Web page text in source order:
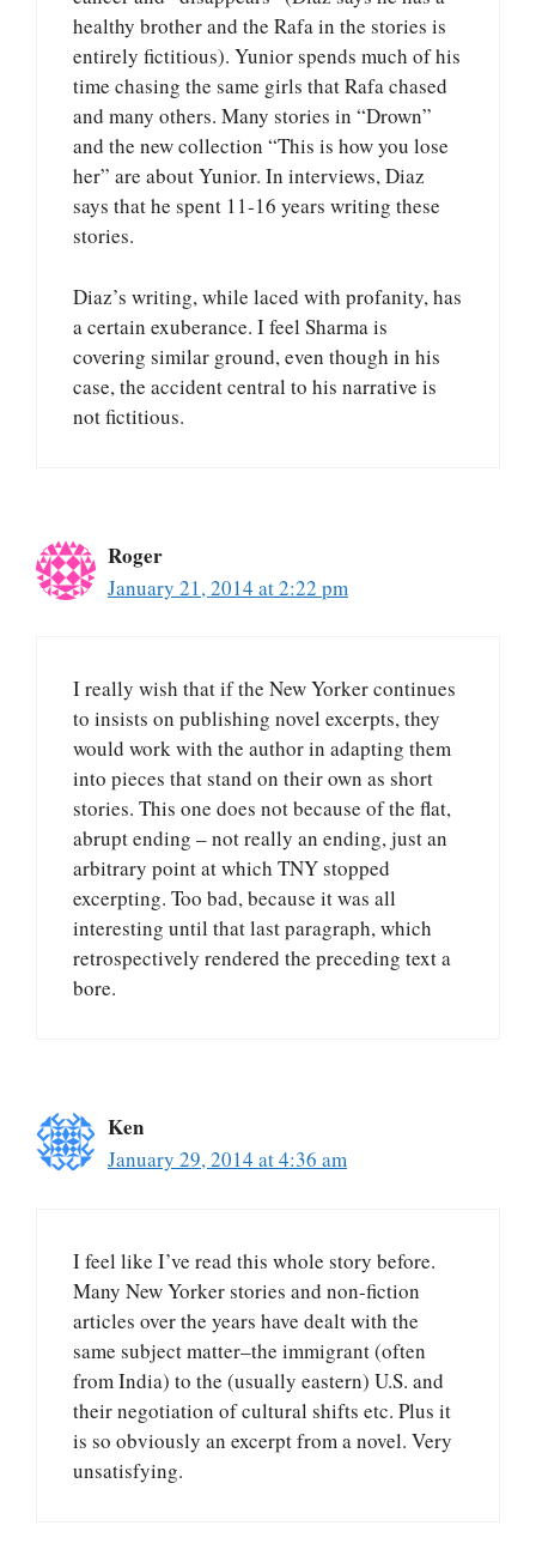
healthy brother and the Rafa in the stories is
entirely fictitious). Yunior spends much of his
time chasing the same girls that Rafa chased
and many others. Many stories in “Drown”
and the new collection “This is how you lose
her” are about Yunior. In interviews, Diaz
says that he spent 11-16 years writing these
stories.
Diaz’s writing, while laced with profanity, has
a certain exuberance. I feel Sharma is
covering similar ground, even though in his
case, the accident central to his narrative is
not fictitious.
Roger
January 21, 2014 at 2:22 pm
I really wish that if the New Yorker continues
to insists on publishing novel excerpts, they
would work with the author in adapting them
into pieces that stand on their own as short
stories. This one does not because of the flat,
abrupt ending – not really an ending, just an
arbitrary point at which TNY stopped
excerpting. Too bad, because it was all
interesting until that last paragraph, which
retrospectively rendered the preceding text a
bore.
Ken
January 29, 2014 at 4:36 am
I feel like I’ve read this whole story before.
Many New Yorker stories and non-fiction
articles over the years have dealt with the
same subject matter–the immigrant (often
from India) to the (usually eastern) U.S. and
their negotiation of cultural shifts etc. Plus it
is so obviously an excerpt from a novel. Very
unsatisfying.